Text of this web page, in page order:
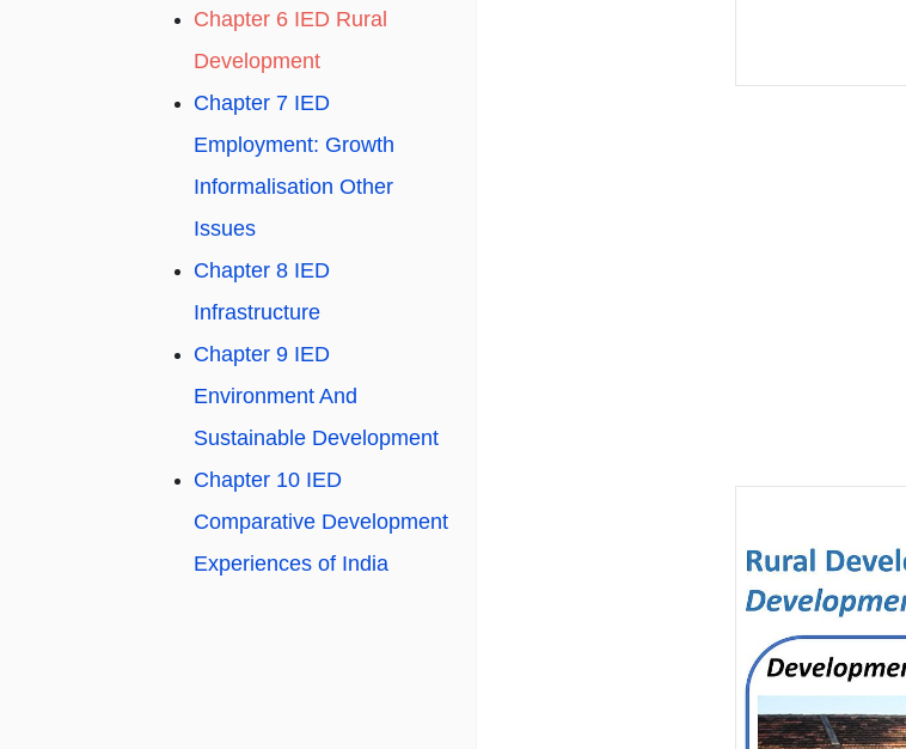
Chapter 6 IED Rural
Development
Chapter 7 IED
Employment: Growth
Informalisation Other
Issues
Chapter 8 IED
Infrastructure
Chapter 9 IED
Environment And
Sustainable Development
Chapter 10 IED
Comparative Development
Experiences of India